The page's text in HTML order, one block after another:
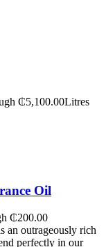
₵5,100.00Litres
Oil
₵200.00
an outrageously rich
perfectly in our